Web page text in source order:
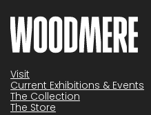
Visit
Current Exhibitions & Events
The Collection
The Store